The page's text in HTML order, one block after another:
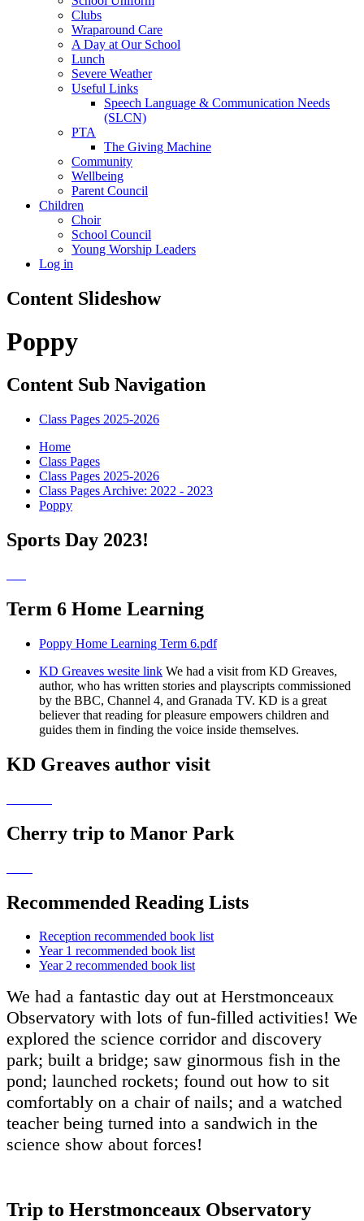
Clubs
Wraparound Care
A Day at Our School
Lunch
Severe Weather
Useful Links
Speech Language & Communication Needs
(SLCN)
PTA
The Giving Machine
Community
Wellbeing
Parent Council
Children
Choir
School Council
Young Worship Leaders
Log in
Content Slideshow
Poppy
Content Sub Navigation
Class Pages 2025-2026
Home
Class Pages
Class Pages 2025-2026
Class Pages Archive: 2022 - 2023
Poppy
Sports Day 2023!
Term 6 Home Learning
Poppy Home Learning Term 6.pdf
KD Greaves wesite link We had a visit from KD Greaves,
author, who has written stories and playscripts commissioned
by the BBC, Channel 4, and Granada TV. KD is a great
believer that reading for pleasure empowers children and
guides them in finding the voice inside themselves.
KD Greaves author visit
Cherry trip to Manor Park
Recommended Reading Lists
Reception recommended book list
Year 1 recommended book list
Year 2 recommended book list
We had a fantastic day out at Herstmonceaux
Observatory with lots of fun-filled activities! We
explored the science corridor and discovery
park; built a bridge; saw ginormous fish in the
pond; launched rockets; found out how to sit
comfortably on a chair of nails; and a watched
teacher being turned into a sandwich in the
science show about forces!
Trip to Herstmonceaux Observatory